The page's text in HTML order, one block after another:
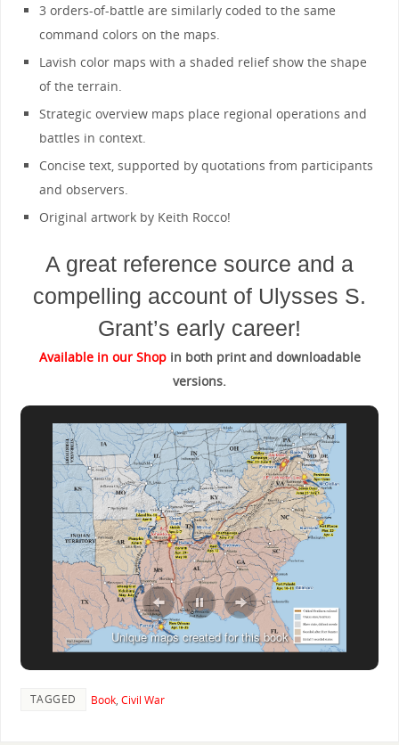
3 orders-of-battle are similarly coded to the same
command colors on the maps.
Lavish color maps with a shaded relief show the shape
of the terrain.
Strategic overview maps place regional operations and
battles in context.
Concise text, supported by quotations from participants
and observers.
Original artwork by Keith Rocco!
A great reference source and a
compelling account of Ulysses S.
Grant’s early career!
Available in our Shopin both print and downloadable
versions.
Unique maps created for this book
TAGGED Book, Civil War